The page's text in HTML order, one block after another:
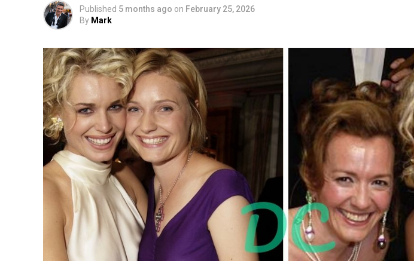
Published 5 months ago on February 25, 2026
By Mark